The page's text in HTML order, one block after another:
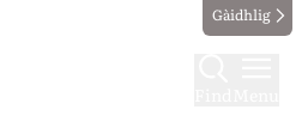
Gàidhlig